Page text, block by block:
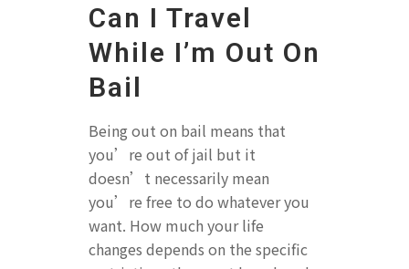
Can I Travel
While I’m Out On
Bail
Being out on bail means that
you’re out of jail but it
doesn’t necessarily mean
you’re free to do whatever you
want. How much your life
changes depends on the specific